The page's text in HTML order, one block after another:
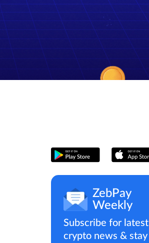
ZebPay
Weekly
Subscribe for latest
crypto news & stay